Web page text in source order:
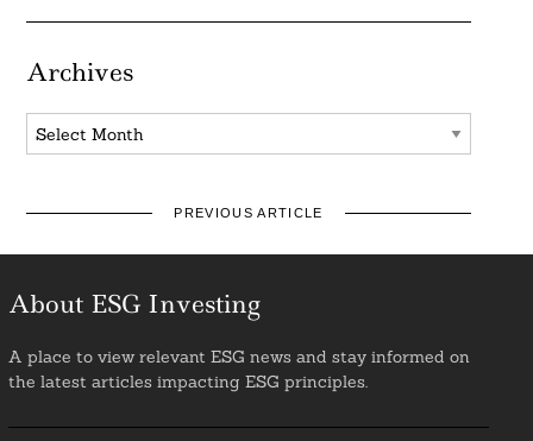
Archives
Archives
PREVIOUS ARTICLE
About ESG Investing
A place to view relevant ESG news and stay informed on
the latest articles impacting ESG principles.